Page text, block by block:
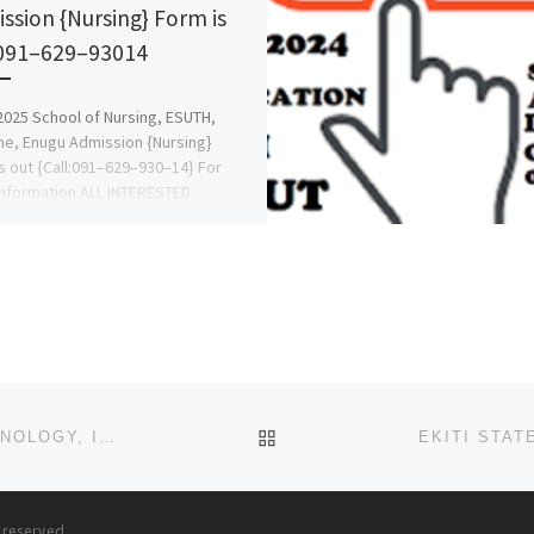
{Nursing} Form is
School of Nursing, ESUTH,
Enugu Admission {Nursing}
out {Call:091–629–930–14} For
INTERESTED
BACK TO POST LIST